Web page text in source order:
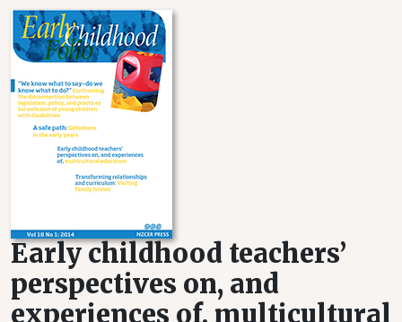
Early childhood teachers’
perspectives on, and
experiences of, multicultural